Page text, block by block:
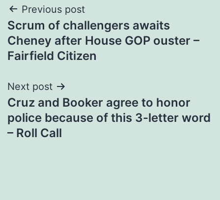
Post
navigation
Previous post
Scrum of challengers awaits
Cheney after House GOP ouster –
Fairfield Citizen
Next post
Cruz and Booker agree to honor
police because of this 3-letter word
– Roll Call